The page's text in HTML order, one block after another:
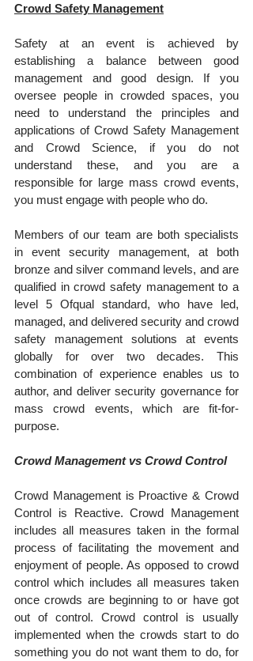
Crowd Safety Management
Safety at an event is achieved by
establishing a balance between good
management and good design. If you
oversee people in crowded spaces, you
need to understand the principles and
applications of Crowd Safety Management
and Crowd Science, if you do not
understand these, and you are a
responsible for large mass crowd events,
you must engage with people who do.
Members of our team are both specialists
in event security management, at both
bronze and silver command levels, and are
qualified in crowd safety management to a
level 5 Ofqual standard, who have led,
managed, and delivered security and crowd
safety management solutions at events
globally for over two decades. This
combination of experience enables us to
author, and deliver security governance for
mass crowd events, which are fit-for-
purpose.
Crowd Management vs Crowd Control
Crowd Management is Proactive & Crowd
Control is Reactive. Crowd Management
includes all measures taken in the formal
process of facilitating the movement and
enjoyment of people. As opposed to crowd
control which includes all measures taken
once crowds are beginning to or have got
out of control. Crowd control is usually
implemented when the crowds start to do
something you do not want them to do, for